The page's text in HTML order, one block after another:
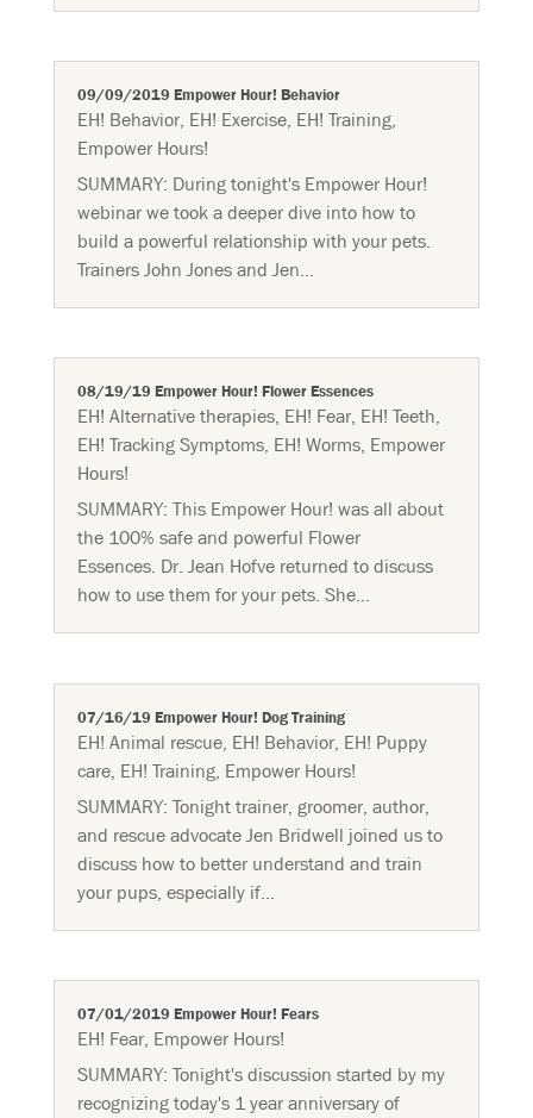
09/09/2019 Empower Hour! Behavior
EH! Behavior, EH! Exercise, EH! Training,
Empower Hours!
SUMMARY: During tonight's Empower Hour!
webinar we took a deeper dive into how to
build a powerful relationship with your pets.
Trainers John Jones and Jen...
08/19/19 Empower Hour! Flower Essences
EH! Alternative therapies, EH! Fear, EH! Teeth,
EH! Tracking Symptoms, EH! Worms, Empower
Hours!
SUMMARY: This Empower Hour! was all about
the 100% safe and powerful Flower
Essences. Dr. Jean Hofve returned to discuss
how to use them for your pets. She...
07/16/19 Empower Hour! Dog Training
EH! Animal rescue, EH! Behavior, EH! Puppy
care, EH! Training, Empower Hours!
SUMMARY: Tonight trainer, groomer, author,
and rescue advocate Jen Bridwell joined us to
discuss how to better understand and train
your pups, especially if...
07/01/2019 Empower Hour! Fears
EH! Fear, Empower Hours!
SUMMARY: Tonight's discussion started by my
recognizing today's 1 year anniversary of